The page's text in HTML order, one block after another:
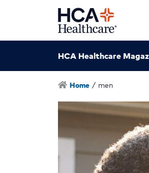
HCA Healthcare
Home / men